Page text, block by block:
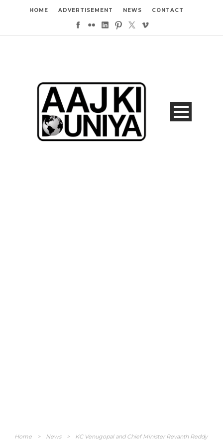
HOME ADVERTISEMENT NEWS CONTACT
Home > News >
KC Venugopal and Chief Minister Revanth Reddy